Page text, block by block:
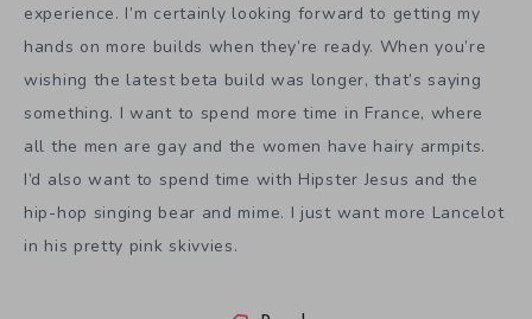
experience. I’m certainly looking forward to getting my
hands on more builds when they’re ready. When you’re
wishing the latest beta build was longer, that’s saying
something. I want to spend more time in France, where
all the men are gay and the women have hairy armpits.
I’d also want to spend time with Hipster Jesus and the
hip-hop singing bear and mime. I just want more Lancelot
in his pretty pink skivvies.